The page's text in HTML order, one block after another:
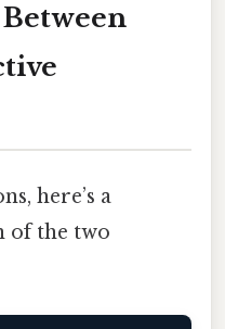
here’s a
of the two